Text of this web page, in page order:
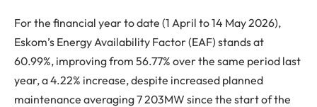
For the financial year to date (1 April to 14 May 2026),
Eskom’s Energy Availability Factor (EAF) stands at
60.99%, improving from 56.77% over the same period last
year, a 4.22% increase, despite increased planned
maintenance averaging 7 203MW since the start of the